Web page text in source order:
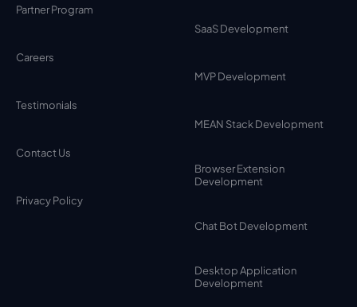
Partner Program
Careers
Testimonials
Contact Us
Privacy Policy
SaaS Development
MVP Development
MEAN Stack Development
Browser Extension
Development
Chat Bot Development
Desktop Application
Development